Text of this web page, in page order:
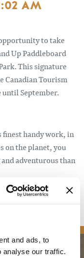
and ads, to
analyse our traffic.
AM
to take
Up Paddleboard
This signature
Canadian Tourism
until September.
finest handy work, in
on the planet, you
adventurous than